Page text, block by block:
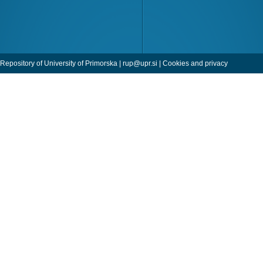
Repository of University of Primorska | rup@upr.si | Cookies and privacy